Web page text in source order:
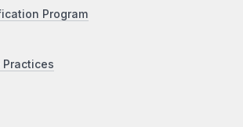
Program